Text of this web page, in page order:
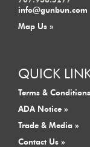
info@gunbun.com
Map Us »
QUICK
Terms &
ADA Notice »
Trade & Media »
Contact Us »